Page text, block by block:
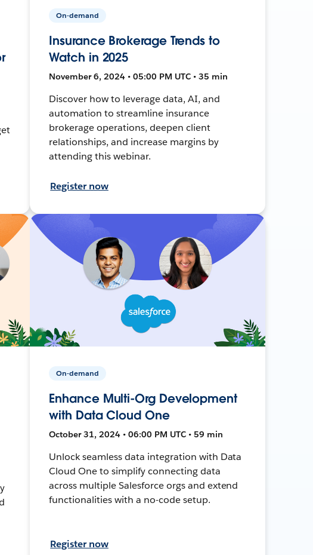
On-demand
Insurance Brokerage Trends to
Watch in 2025
November 6, 2024 • 05:00 PM UTC • 35 min
Discover how to leverage data, AI, and
automation to streamline insurance
brokerage operations, deepen client
relationships, and increase margins by
attending this webinar.
Register now
On-demand
Enhance Multi-Org Development
with Data Cloud One
October 31, 2024 • 06:00 PM UTC • 59 min
Unlock seamless data integration with Data
Cloud One to simplify connecting data
across multiple Salesforce orgs and extend
functionalities with a no-code setup.
Register now